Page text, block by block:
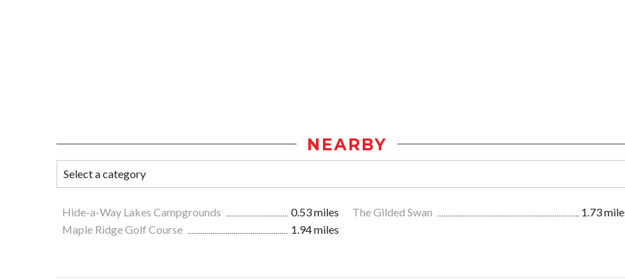
NEARBY
Hide-a-Way Lakes Campgrounds 0.53 miles The Gilded Swan
1.73
Maple Ridge Golf Course
1.94 miles